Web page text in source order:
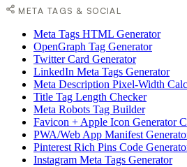
META TAGS & SOCIAL
Meta Tags HTML Generator
OpenGraph Tag Generator
Twitter Card Generator
LinkedIn Meta Tags Generator
Meta Description Pixel-Width
Title Tag Length Checker
Meta Robots Tag Builder
Favicon + Apple Icon Generator
PWA/Web App Manifest
Pinterest Rich Pins Code
Instagram Meta Tags Generator